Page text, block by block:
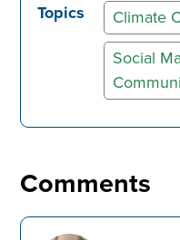
Topics
Climate
Social
Comments